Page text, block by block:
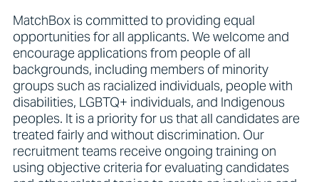
MatchBox is committed to providing equal
opportunities for all applicants. We welcome and
encourage applications from people of all
backgrounds, including members of minority
groups such as racialized individuals, people with
disabilities, LGBTQ+ individuals, and Indigenous
peoples. It is a priority for us that all candidates are
treated fairly and without discrimination. Our
recruitment teams receive ongoing training on
using objective criteria for evaluating candidates